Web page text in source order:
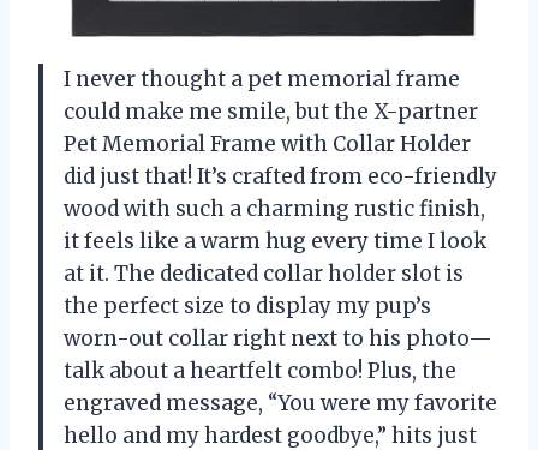
I never thought a pet memorial frame
could make me smile, but the X-partner
Pet Memorial Frame with Collar Holder
did just that! It’s crafted from eco-friendly
wood with such a charming rustic finish,
it feels like a warm hug every time I look
at it. The dedicated collar holder slot is
the perfect size to display my pup’s
worn-out collar right next to his photo—
talk about a heartfelt combo! Plus, the
engraved message, “You were my favorite
hello and my hardest goodbye,” hits just